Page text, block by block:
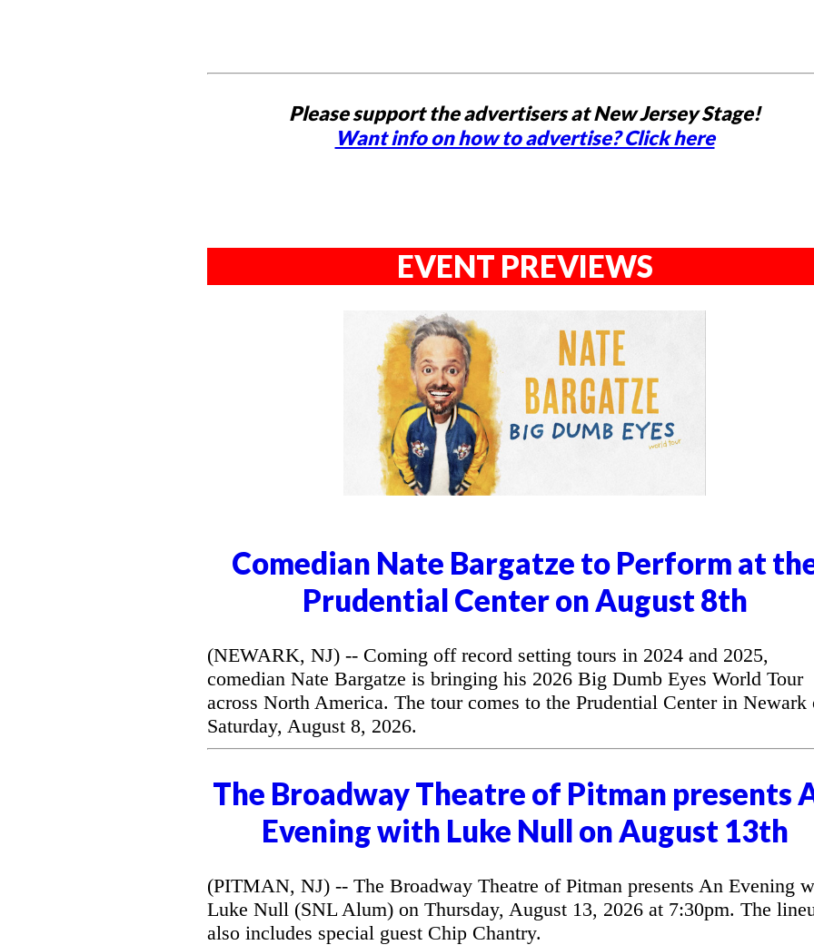
Please support the advertisers at New Jersey Stage!
Want info on how to advertise? Click here
EVENT PREVIEWS
Comedian Nate Bargatze to Perform at
Prudential Center on August 8th
(NEWARK, NJ) -- Coming off record setting tours in 2024 and 2025,
comedian Nate Bargatze is bringing his 2026 Big Dumb Eyes World Tour
across North America. The tour comes to the Prudential Center in Newark
Saturday, August 8, 2026.
The Broadway Theatre of Pitman presents
Evening with Luke Null on August 13th
(PITMAN, NJ) -- The Broadway Theatre of Pitman presents An Evening
Luke Null (SNL Alum) on Thursday, August 13, 2026 at 7:30pm. The
also includes special guest Chip Chantry.